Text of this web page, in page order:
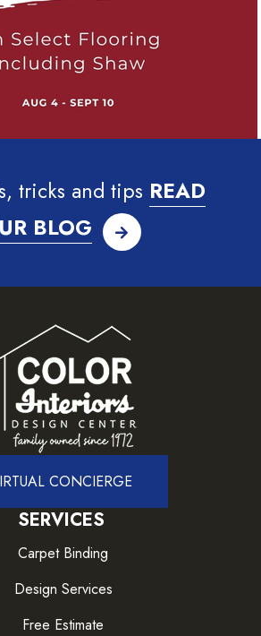
tricks and tips READ
BLOG
CONCIERGE
SERVICES
Carpet Binding
Design Services
Free Estimate